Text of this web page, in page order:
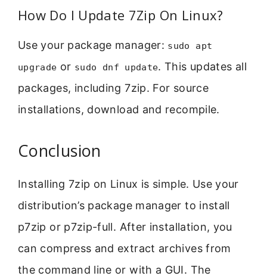
How Do I Update 7Zip On Linux?
Use your package manager: sudo apt
upgrade or sudo dnf update. This updates all
packages, including 7zip. For source
installations, download and recompile.
Conclusion
Installing 7zip on Linux is simple. Use your
distribution’s package manager to install
p7zip or p7zip-full. After installation, you
can compress and extract archives from
the command line or with a GUI. The